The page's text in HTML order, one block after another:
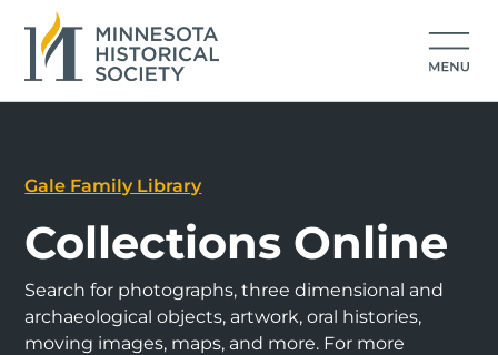
Gale Family Library
Collections Online
Search for photographs, three dimensional and
archaeological objects, artwork, oral histories,
moving images, maps, and more. For more